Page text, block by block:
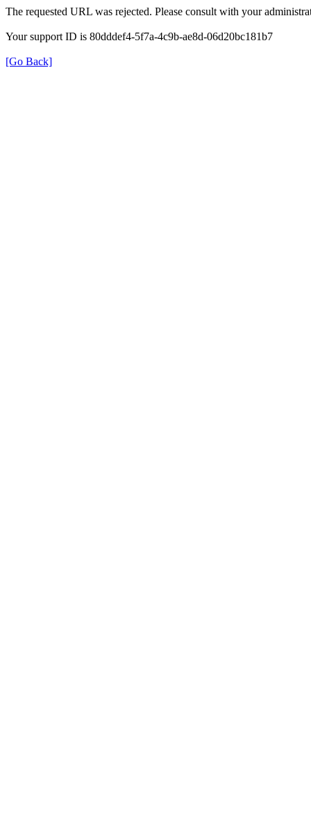
The requested URL was rejected. Please consult with your
Your support ID is 80dddef4-5f7a-4c9b-ae8d-06d20bc181b7
[Go Back]